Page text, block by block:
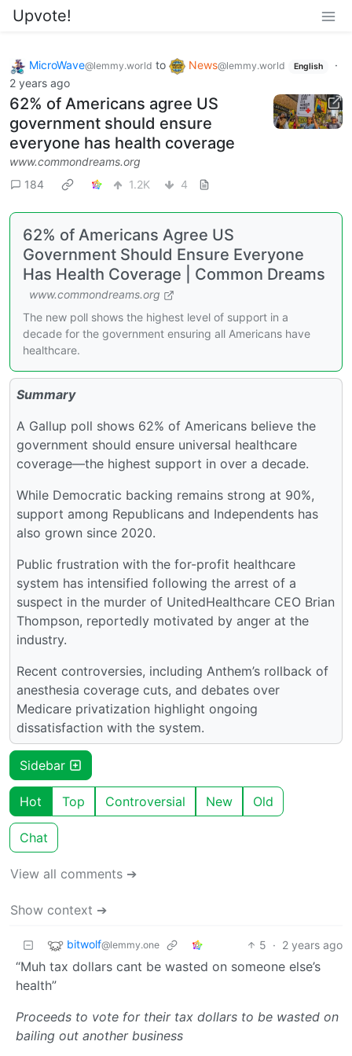
Upvote!
MicroWave@lemmy.world to News@lemmy.world English
·
2 years ago
62% of Americans agree US
government should ensure
everyone has health coverage
www.commondreams.org
184
1.2K 4
62% of Americans Agree US
Government Should Ensure Everyone
Has Health Coverage | Common Dreams
www.commondreams.org
The new poll shows the highest level of support in a
decade for the government ensuring all Americans have
healthcare.
Summary
A Gallup poll shows 62% of Americans believe the
government should ensure universal healthcare
coverage—the highest support in over a decade.
While Democratic backing remains strong at 90%,
support among Republicans and Independents has
also grown since 2020.
Public frustration with the for-profit healthcare
system has intensified following the arrest of a
suspect in the murder of UnitedHealthcare CEO Brian
Thompson, reportedly motivated by anger at the
industry.
Recent controversies, including Anthem’s rollback of
anesthesia coverage cuts, and debates over
Medicare privatization highlight ongoing
dissatisfaction with the system.
Sidebar
Hot Top Controversial New Old
Chat
View all comments ➔
Show context ➔
bitwolf@lemmy.one 5 · 2 years ago
“Muh tax dollars cant be wasted on someone else’s
health”
Proceeds to vote for their tax dollars to be wasted on
bailing out another business